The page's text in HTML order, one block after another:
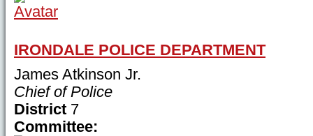
IRONDALE POLICE DEPARTMENT
James Atkinson Jr.
Chief of Police
District 7
Committee: